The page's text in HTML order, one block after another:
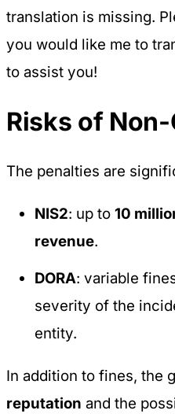
translation is missing.
you would like me to
to assist you!
Risks of
The penalties are
NIS2: up to10
revenue.
DORA: variable
severity of the
entity.
In addition to fines, the
reputation and the